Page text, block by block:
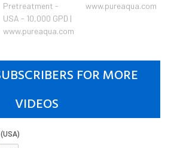
Pretreatment -
USA - 10,000 GPD |
www.pureaqua.com
www.pureaqua.com
FOR MORE
VIDEOS